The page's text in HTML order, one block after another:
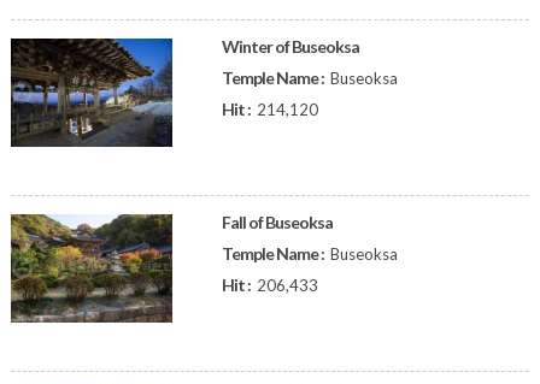
Winter of Buseoksa
Temple Name : Buseoksa
Hit : 214,120
Fall of Buseoksa
Temple Name : Buseoksa
Hit : 206,433